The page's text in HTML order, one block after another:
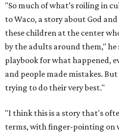
"So much of what’s roiling in
to Waco, a story about God
these children at the center
by the adults around them," he
playbook for what happened,
and people made mistakes.
trying to do their very best."
"I think this is a story that's
terms, with finger-pointing on